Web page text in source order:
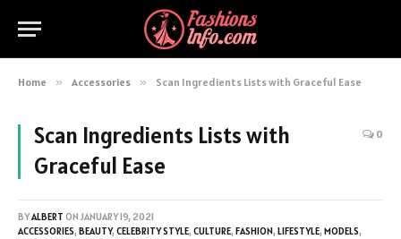
Home » Accessories » Scan Ingredients Lists with Graceful Ease
Scan Ingredients Lists with
Graceful Ease
0
BYALBERT ONJANUARY 19, 2021
ACCESSORIES, BEAUTY, CELEBRITY STYLE, CULTURE, FASHION, LIFESTYLE, MODELS,